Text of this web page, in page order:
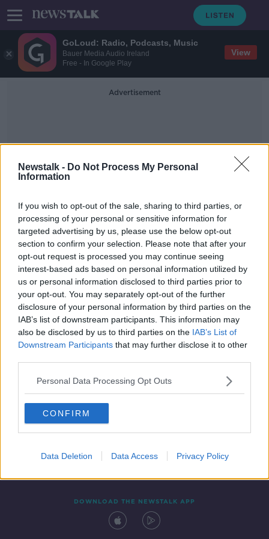
GoLoud: Radio, Podcasts, Music
Bauer Media Audio Ireland
Free - In Google Play
View
Newstalk - Do Not Process My Personal
Information
If you wish to opt-out of the sale, sharing to third parties, or
processing of your personal or sensitive information for
targeted advertising by us, please use the below opt-out
section to confirm your selection. Please note that after your
opt-out request is processed you may continue seeing
interest-based ads based on personal information utilized by
us or personal information disclosed to third parties prior to
your opt-out. You may separately opt-out of the further
disclosure of your personal information by third parties on the
IAB’s list of downstream participants. This information may
also be disclosed by us to third parties on the IAB’s List of
Downstream Participants that may further disclose it to other
Personal Data Processing Opt Outs
CONFIRM
Data Deletion Data Access Privacy Policy
Advertisement
Activites
Listener email - 'I have started to
really struggle with retirement'
LUNCHTIME LIVE
11 MAR 2020
00:19:55
Contact Events
DOWNLOAD THE NEWSTALK APP